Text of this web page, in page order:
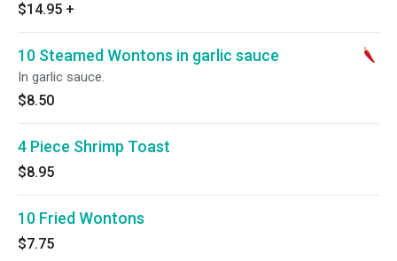
$14.95 +
10 Steamed Wontons in garlic sauce
In garlic sauce.
$8.50
4 Piece Shrimp Toast
$8.95
10 Fried Wontons
$7.75